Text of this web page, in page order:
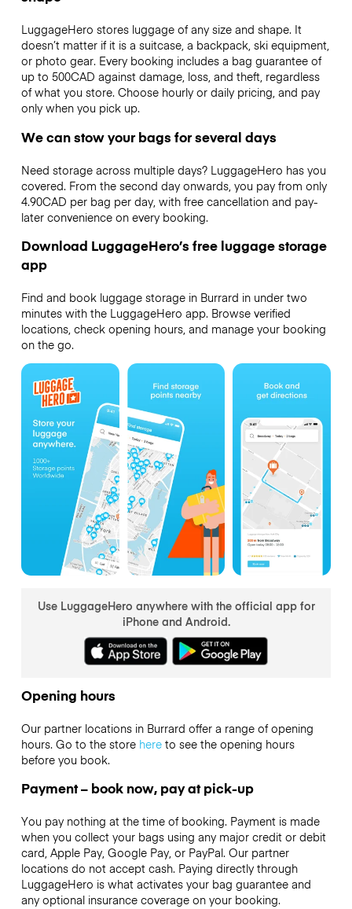
LuggageHero stores luggage of any size and shape. It
doesn’t matter if it is a suitcase, a backpack, ski equipment,
or photo gear. Every booking includes a bag guarantee of
up to 500CAD against damage, loss, and theft, regardless
of what you store. Choose hourly or daily pricing, and pay
only when you pick up.
We can stow your bags for several days
Need storage across multiple days? LuggageHero has you
covered. From the second day onwards, you pay from only
4.90CAD per bag per day, with free cancellation and pay-
later convenience on every booking.
Download LuggageHero’s free luggage storage
app
Find and book luggage storage in Burrard in under two
minutes with the LuggageHero app. Browse verified
locations, check opening hours, and manage your booking
on the go.
Use LuggageHero anywhere with the official app for
iPhone and Android.
Opening hours
Our partner locations in Burrard offer a range of opening
hours. Go to the store hereto see the opening hours
before you book.
Payment – book now, pay at pick-up
You pay nothing at the time of booking. Payment is made
when you collect your bags using any major credit or debit
card, Apple Pay, Google Pay, or PayPal. Our partner
locations do not accept cash. Paying directly through
LuggageHero is what activates your bag guarantee and
any optional insurance coverage on your booking.